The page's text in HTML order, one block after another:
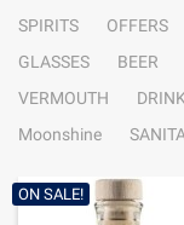
SPIRITS
OFFERS
GLASSES
BEER
VERMOUTH
Moonshine
ON SALE!